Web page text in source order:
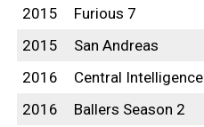
2015
Furious 7
2015
San Andreas
2016
Central Intelligence
2016
Ballers Season 2